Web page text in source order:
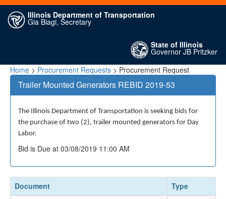
Illinois Department of Transportation
Gia Biagi, Secretary
State of Illinois
Governor JB Pritzker
Home > Procurement Requests > Procurement Request
Trailer Mounted Generators REBID 2019-53
The Illinois Department of Transportation is seeking bids for
the purchase of two (2), trailer mounted generators for Day
Labor.
Bid is Due at 03/08/2019 11:00 AM
Document
Type